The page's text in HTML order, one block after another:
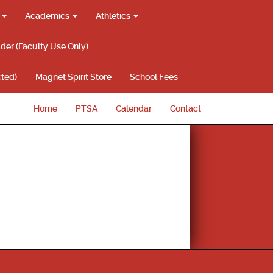
Academics Athletics
(Faculty Use Only)
Magnet Spirit Store School Fees
Home PTSA Calendar Contact